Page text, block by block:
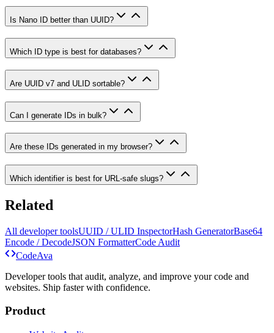
Is Nano ID better than UUID?
Which ID type is best for databases?
Are UUID v7 and ULID sortable?
Can I generate IDs in bulk?
Are these IDs generated in my browser?
Which identifier is best for URL-safe slugs?
Related
All developer toolsUUID / ULID InspectorHash GeneratorBase64
Encode / DecodeJSON FormatterCode Audit
CodeAva
Developer tools that audit, analyze, and improve your code and
websites. Ship faster with confidence.
Product